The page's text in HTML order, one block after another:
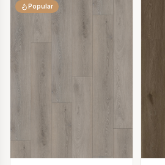
Popular